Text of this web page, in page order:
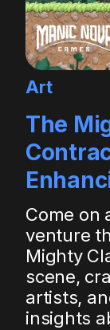
Art
The
Come on
venture
Mighty
scene,
artists,
insights